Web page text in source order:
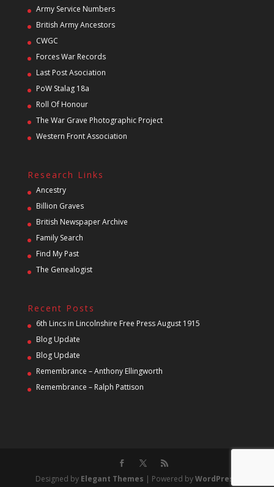
Army Service Numbers
British Army Ancestors
CWGC
Forces War Records
Last Post Asociation
PoW Stalag 18a
Roll Of Honour
The War Grave Photographic Project
Western Front Association
Research Links
Ancestry
Billion Graves
British Newspaper Archive
Family Search
Find My Past
The Genealogist
Recent Posts
6th Lincs in Lincolnshire Free Press August 1915
Blog Update
Blog Update
Remembrance – Anthony Ellingworth
Remembrance – Ralph Pattison
Designed by Elegant Themes | Powered byWordPress